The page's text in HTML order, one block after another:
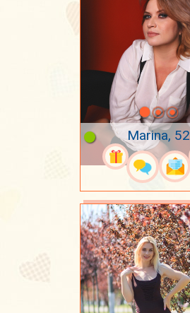
Marina, 52